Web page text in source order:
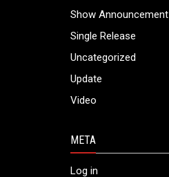
Show Announcement
Single Release
Uncategorized
Update
Video
META
Log in